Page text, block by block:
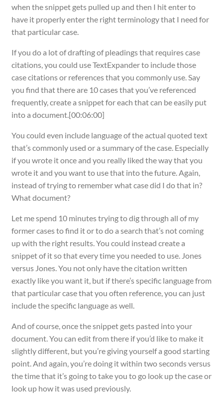
when the snippet gets pulled up and then I hit enter to
have it properly enter the right terminology that I need for
that particular case.
If you do a lot of drafting of pleadings that requires case
citations, you could use TextExpander to include those
case citations or references that you commonly use. Say
you find that there are 10 cases that you’ve referenced
frequently, create a snippet for each that can be easily put
into a document.[00:06:00]
You could even include language of the actual quoted text
that’s commonly used or a summary of the case. Especially
if you wrote it once and you really liked the way that you
wrote it and you want to use that into the future. Again,
instead of trying to remember what case did I do that in?
What document?
Let me spend 10 minutes trying to dig through all of my
former cases to find it or to do a search that’s not coming
up with the right results. You could instead create a
snippet of it so that every time you needed to use. Jones
versus Jones. You not only have the citation written
exactly like you want it, but if there’s specific language from
that particular case that you often reference, you can just
include the specific language as well.
And of course, once the snippet gets pasted into your
document. You can edit from there if you’d like to make it
slightly different, but you’re giving yourself a good starting
point. And again, you’re doing it within two seconds versus
the time that it’s going to take you to go look up the case or
look up how it was used previously.